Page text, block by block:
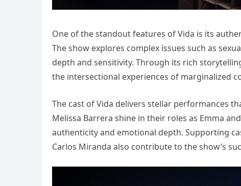
One of the standout features of Vida is its
The show explores complex issues such as
depth and sensitivity. Through its rich
the intersectional experiences of marginalized
The cast of Vida delivers stellar performances
Melissa Barrera shine in their roles as Emma
authenticity and emotional depth. Supporting
Carlos Miranda also contribute to the show’s